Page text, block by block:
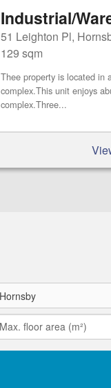
Industrial/
51 Leighton Pl,
129 sqm
Thee property is located in
complex.This unit enjoys
complex.Three...